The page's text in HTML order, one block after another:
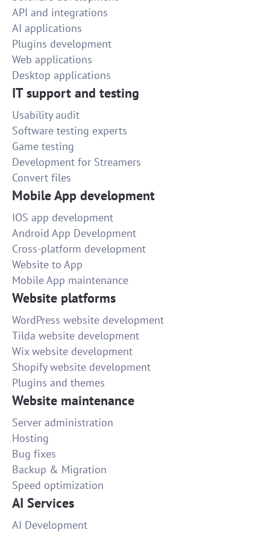
API and integrations
AI applications
Plugins development
Web applications
Desktop applications
IT support and testing
Usability audit
Software testing experts
Game testing
Development for Streamers
Convert files
Mobile App development
IOS app development
Android App Development
Cross-platform development
Website to App
Mobile App maintenance
Website platforms
WordPress website development
Tilda website development
Wix website development
Shopify website development
Plugins and themes
Website maintenance
Server administration
Hosting
Bug fixes
Backup & Migration
Speed optimization
AI Services
AI Development